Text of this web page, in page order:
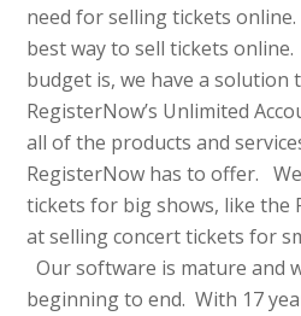
need for selling tickets
best way to sell tickets
budget is, we have a
RegisterNow’s Unlimited
all of the products and
RegisterNow has to offer.
tickets for big shows, like the
at selling concert tickets for
Our software is mature and
beginning to end. With 17